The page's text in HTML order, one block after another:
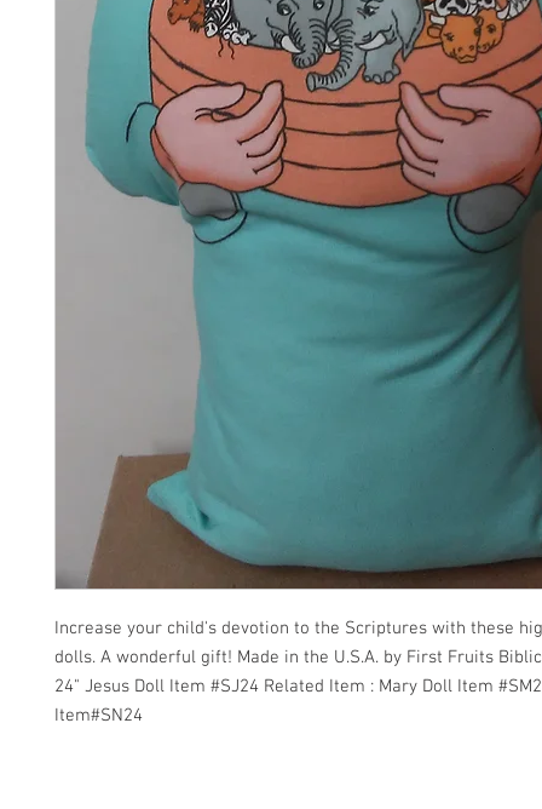
Increase your child's devotion to the Scriptures with these
dolls. A wonderful gift! Made in the U.S.A. by First Fruits
24" Jesus Doll Item #SJ24 Related Item : Mary Doll Item
Item#SN24